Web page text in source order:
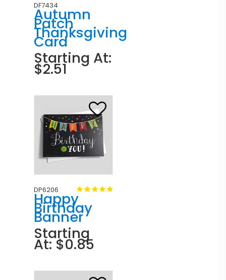
DF7434
Autumn
Patch
Thanksgiving
Card
Starting At:
$2.51
DP6206
Happy
Birthday
Banner
Starting
At: $0.85